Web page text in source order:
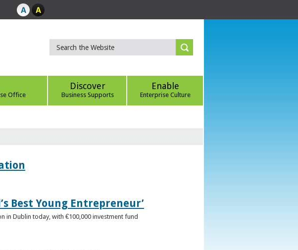
Office
Discover
Business Supports
Enable
Enterprise Culture
Best Young Entrepreneur’
in Dublin today, with €100,000 investment fund